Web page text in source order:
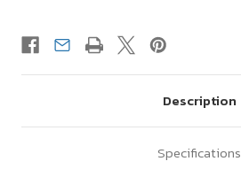
Description
Specifications